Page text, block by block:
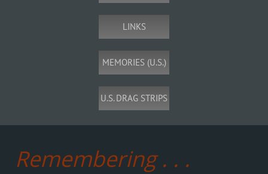
LINKS
MEMORIES (U.S.)
U.S. DRAG STRIPS
Remembering . . .